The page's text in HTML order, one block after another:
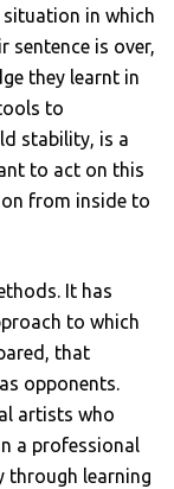
in which
sentence is over,
they learnt in
to
stability, is a
to act on this
from inside to
It has
to which
that
opponents.
artists who
a professional
through learning